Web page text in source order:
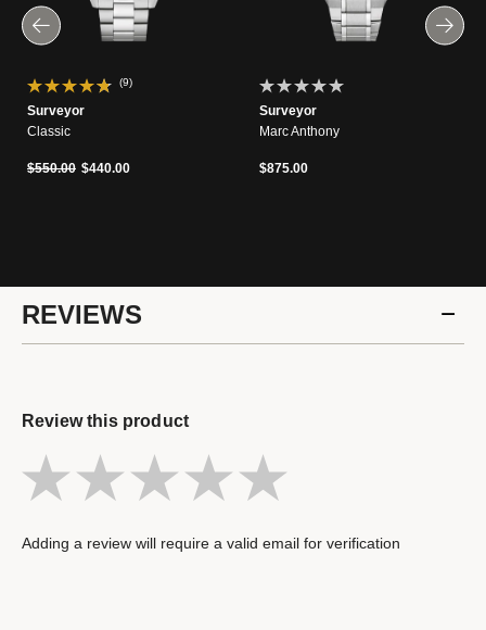
(9)
Surveyor
Classic
Price reduced from
$550.00to$440.00
Surveyor
Marc Anthony
$875.00
REVIEWS
Review this product
Adding a review will require a valid email for verification